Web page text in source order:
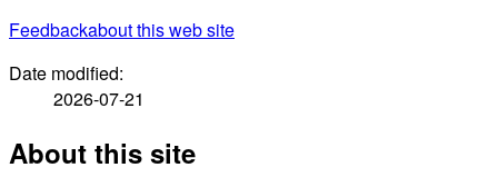
Feedbackabout this web site
Date modified:
2026-07-21
About this site